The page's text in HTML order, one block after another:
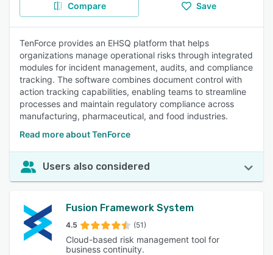
Compare Save
TenForce provides an EHSQ platform that helps
organizations manage operational risks through integrated
modules for incident management, audits, and compliance
tracking. The software combines document control with
action tracking capabilities, enabling teams to streamline
processes and maintain regulatory compliance across
manufacturing, pharmaceutical, and food industries.
Read more about TenForce
Users also considered
Fusion Framework System
4.5 (51)
Cloud-based risk management tool for
business continuity.